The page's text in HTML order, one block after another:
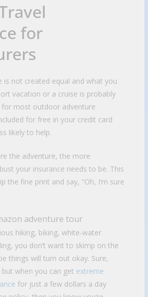
for
is not created equal and what you
vacation or a cruise is probably
most outdoor adventure
for free in your credit card
likely to help.
the adventure, the more
your insurance needs to be. This
the fine print and say, “Oh, I’m sure
hiking, biking, white-water
you don’t want to skimp on the
things will turn out okay. Sure,
when you can get extreme
for just a few dollars a day